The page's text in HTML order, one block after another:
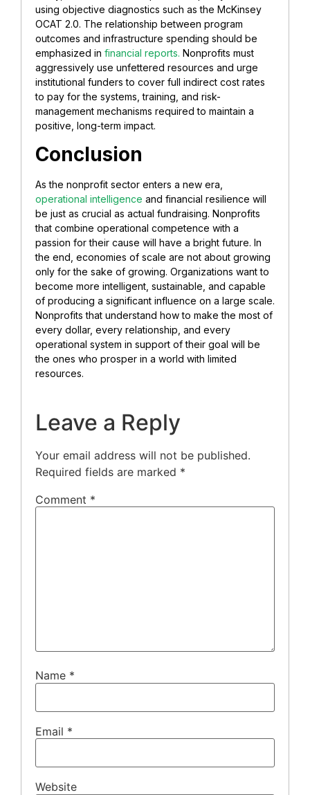
using objective diagnostics such as the McKinsey
OCAT 2.0. The relationship between program
outcomes and infrastructure spending should be
emphasized in financial reports. Nonprofits must
aggressively use unfettered resources and urge
institutional funders to cover full indirect cost rates
to pay for the systems, training, and risk-
management mechanisms required to maintain a
positive, long-term impact.
Conclusion
As the nonprofit sector enters a new era,
operational intelligence and financial resilience will
be just as crucial as actual fundraising. Nonprofits
that combine operational competence with a
passion for their cause will have a bright future. In
the end, economies of scale are not about growing
only for the sake of growing. Organizations want to
become more intelligent, sustainable, and capable
of producing a significant influence on a large scale.
Nonprofits that understand how to make the most of
every dollar, every relationship, and every
operational system in support of their goal will be
the ones who prosper in a world with limited
resources.
Leave a Reply
Your email address will not be published.
Required fields are marked *
Comment *
Name *
Email *
Website